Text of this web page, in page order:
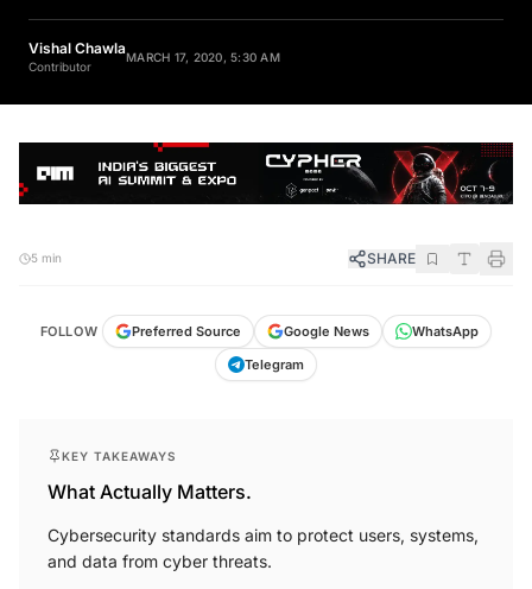
Vishal Chawla
Contributor
MARCH 17, 2020, 5:30 AM
5 min SHARE
FOLLOW Preferred Source Google News
WhatsApp
Telegram
KEY TAKEAWAYS
What Actually Matters.
Cybersecurity standards aim to protect users, systems,
and data from cyber threats.